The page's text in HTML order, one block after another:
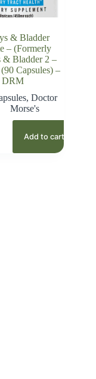
& Bladder
– (Formerly
& Bladder 2 –
Capsules) –
DRM
, Doctor
Morse's
Add to cart